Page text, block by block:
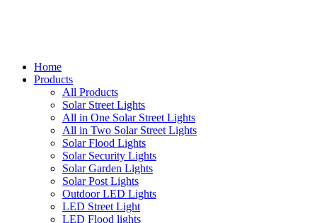
Home
Products
All Products
Solar Street Lights
All in One Solar Street Lights
All in Two Solar Street Lights
Solar Flood Lights
Solar Security Lights
Solar Garden Lights
Solar Post Lights
Outdoor LED Lights
LED Street Light
LED Flood lights